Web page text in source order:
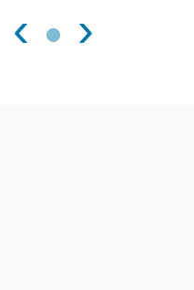
‹ ›